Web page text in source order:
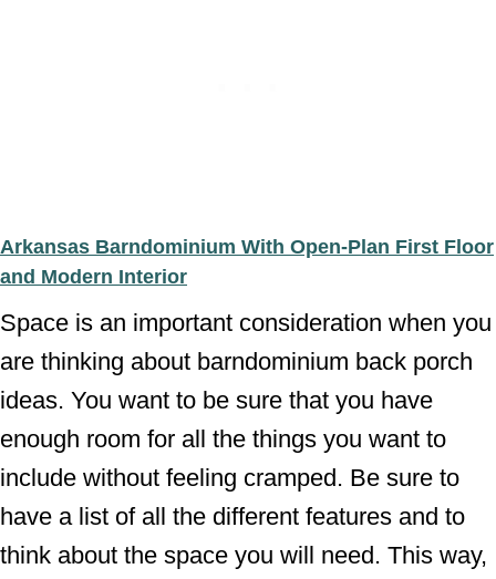
Arkansas Barndominium With Open-Plan First Floor
and Modern Interior
Space is an important consideration when you
are thinking about barndominium back porch
ideas. You want to be sure that you have
enough room for all the things you want to
include without feeling cramped. Be sure to
have a list of all the different features and to
think about the space you will need. This way,